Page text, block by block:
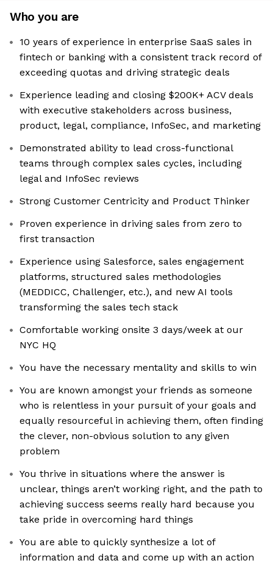
Who you are
10 years of experience in enterprise SaaS sales in
fintech or banking with a consistent track record of
exceeding quotas and driving strategic deals
Experience leading and closing $200K+ ACV deals
with executive stakeholders across business,
product, legal, compliance, InfoSec, and marketing
Demonstrated ability to lead cross-functional
teams through complex sales cycles, including
legal and InfoSec reviews
Strong Customer Centricity and Product Thinker
Proven experience in driving sales from zero to
first transaction
Experience using Salesforce, sales engagement
platforms, structured sales methodologies
(MEDDICC, Challenger, etc.), and new AI tools
transforming the sales tech stack
Comfortable working onsite 3 days/week at our
NYC HQ
You have the necessary mentality and skills to win
You are known amongst your friends as someone
who is relentless in your pursuit of your goals and
equally resourceful in achieving them, often finding
the clever, non-obvious solution to any given
problem
You thrive in situations where the answer is
unclear, things aren’t working right, and the path to
achieving success seems really hard because you
take pride in overcoming hard things
You are able to quickly synthesize a lot of
information and data and come up with an action